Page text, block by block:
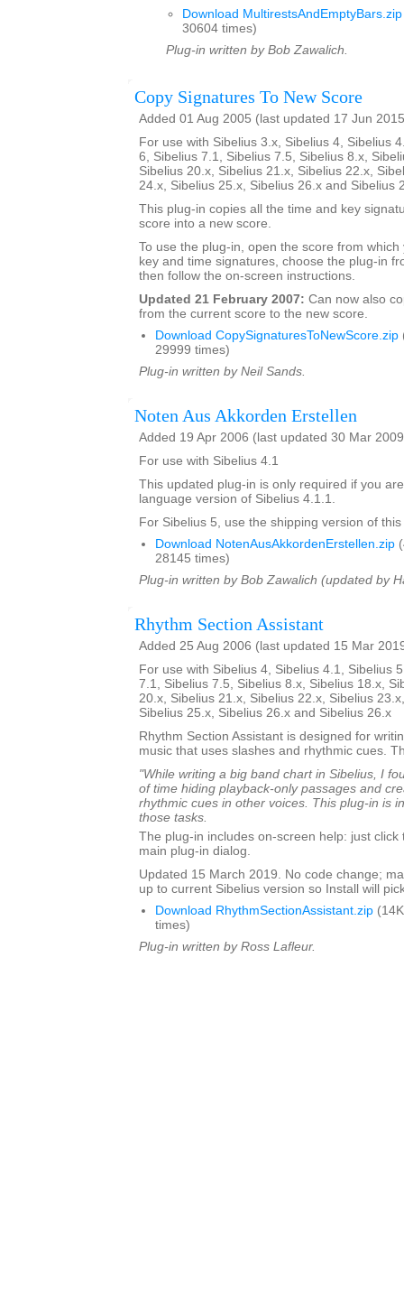
Download MultirestsAndEmptyBars.zip
30604 times)
Plug-in written by Bob Zawalich.
Copy Signatures To New Score
Added 01 Aug 2005 (last updated 17 Jun
For use with Sibelius 3.x, Sibelius 4, Sibelius
6, Sibelius 7.1, Sibelius 7.5, Sibelius 8.x,
Sibelius 20.x, Sibelius 21.x, Sibelius 22.x,
24.x, Sibelius 25.x, Sibelius 26.x and Sibelius
This plug-in copies all the time and key
score into a new score.
To use the plug-in, open the score from
key and time signatures, choose the plug-in
then follow the on-screen instructions.
Updated 21 February 2007: Can now also
from the current score to the new score.
Download CopySignaturesToNewScore.zip
29999 times)
Plug-in written by Neil Sands.
Noten Aus Akkorden Erstellen
Added 19 Apr 2006 (last updated 30 Mar
For use with Sibelius 4.1
This updated plug-in is only required if you
language version of Sibelius 4.1.1.
For Sibelius 5, use the shipping version of
Download NotenAusAkkordenErstellen.zip
28145 times)
Plug-in written by Bob Zawalich (updated by
Rhythm Section Assistant
Added 25 Aug 2006 (last updated 15 Mar
For use with Sibelius 4, Sibelius 4.1, Sibelius
7.1, Sibelius 7.5, Sibelius 8.x, Sibelius 18.x,
20.x, Sibelius 21.x, Sibelius 22.x, Sibelius
Sibelius 25.x, Sibelius 26.x and Sibelius 26.x
Rhythm Section Assistant is designed for
music that uses slashes and rhythmic cues.
"While writing a big band chart in Sibelius, I
of time hiding playback-only passages and
rhythmic cues in other voices. This plug-in is
those tasks.
The plug-in includes on-screen help: just
main plug-in dialog.
Updated 15 March 2019. No code change;
up to current Sibelius version so Install will
Download RhythmSectionAssistant.zip
times)
Plug-in written by Ross Lafleur.